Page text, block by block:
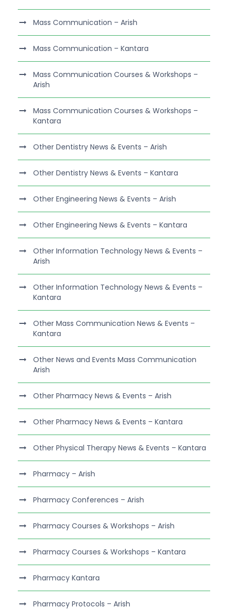
Mass Communication – Arish
Mass Communication – Kantara
Mass Communication Courses & Workshops –
Arish
Mass Communication Courses & Workshops –
Kantara
Other Dentistry News & Events – Arish
Other Dentistry News & Events – Kantara
Other Engineering News & Events – Arish
Other Engineering News & Events – Kantara
Other Information Technology News & Events –
Arish
Other Information Technology News & Events –
Kantara
Other Mass Communication News & Events –
Kantara
Other News and Events Mass Communication
Arish
Other Pharmacy News & Events – Arish
Other Pharmacy News & Events – Kantara
Other Physical Therapy News & Events – Kantara
Pharmacy – Arish
Pharmacy Conferences – Arish
Pharmacy Courses & Workshops – Arish
Pharmacy Courses & Workshops – Kantara
Pharmacy Kantara
Pharmacy Protocols – Arish